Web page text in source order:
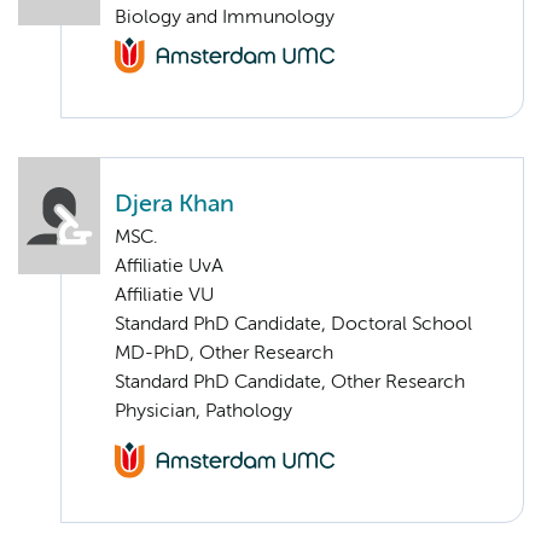
Biology and Immunology
Djera Khan
MSC.
Affiliatie UvA
Affiliatie VU
Standard PhD Candidate, Doctoral School
MD-PhD, Other Research
Standard PhD Candidate, Other Research
Physician, Pathology